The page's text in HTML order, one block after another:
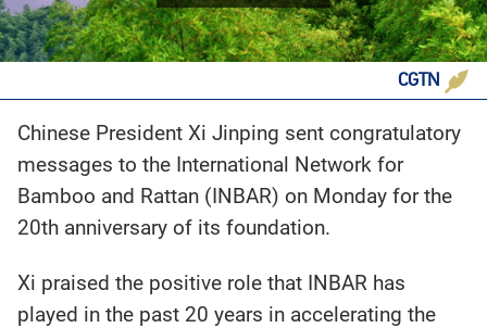
CGTN
Chinese President Xi Jinping sent congratulatory
messages to the International Network for
Bamboo and Rattan (INBAR) on Monday for the
20th anniversary of its foundation.
Xi praised the positive role that INBAR has
played in the past 20 years in accelerating the